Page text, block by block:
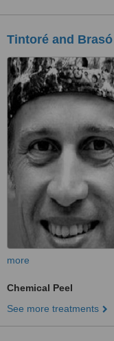
Tintoré and Brasó
more
Chemical Peel
See more treatments